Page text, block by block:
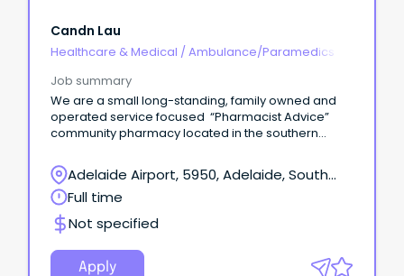
Candn Lau
Healthcare & Medical / Ambulance/Paramedics
Job summary
We are a small long-standing, family owned and
operated service focused “Pharmacist Advice”
community pharmacy located in the southern
Adelaide Airport, 5950, Adelaide, South
Australia
Full time
Not specified
Apply